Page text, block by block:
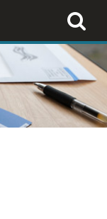
Toggle